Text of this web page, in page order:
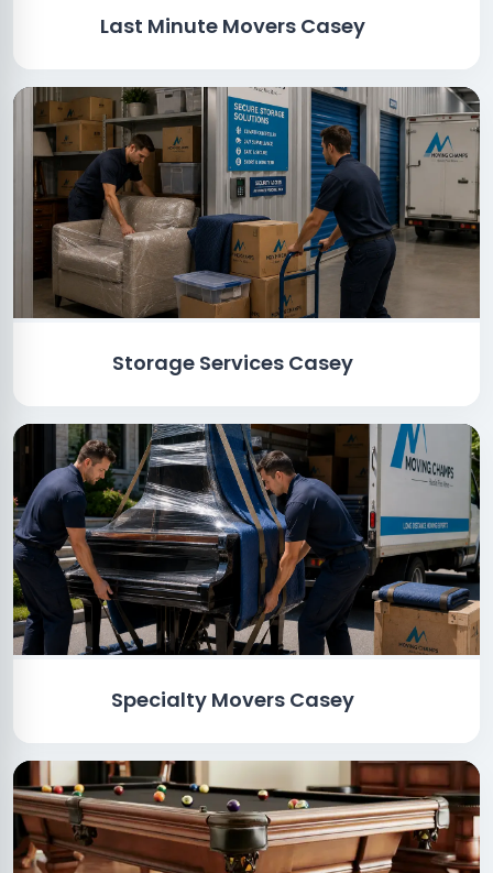
Last Minute Movers Casey
Storage Services Casey
Specialty Movers Casey